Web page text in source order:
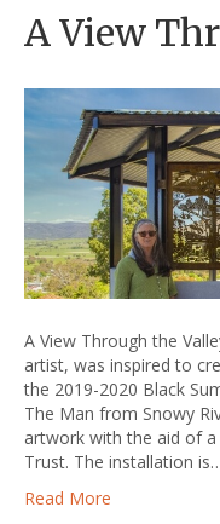
A View
A View Through the
artist, was inspired to
the 2019-2020 Black
The Man from Snowy
artwork with the aid of
Trust. The installation
Read More